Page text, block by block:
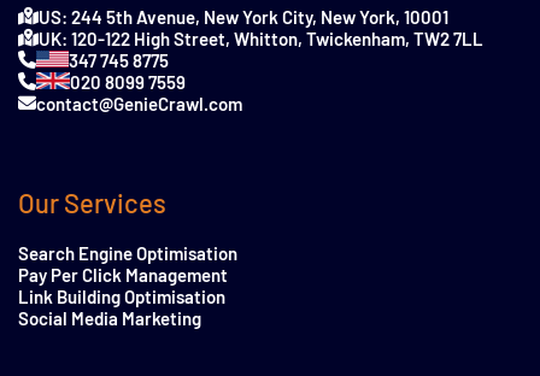
US: 244 5th Avenue, New York City, New York, 10001
UK: 120-122 High Street, Whitton, Twickenham, TW2 7LL
347 745 8775
020 8099 7559
contact@GenieCrawl.com
Our Services
Search Engine Optimisation
Pay Per Click Management
Link Building Optimisation
Social Media Marketing